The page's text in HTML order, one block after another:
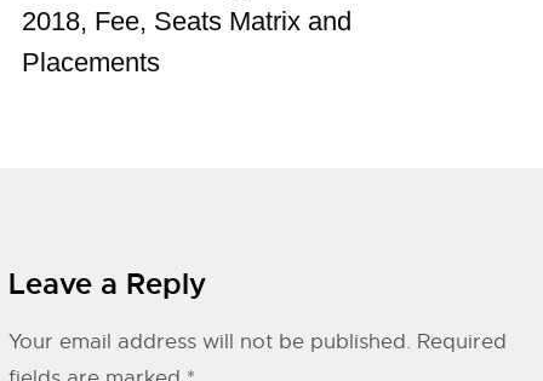
2018, Fee, Seats Matrix and
Placements
Leave a Reply
Your email address will not be published. Required